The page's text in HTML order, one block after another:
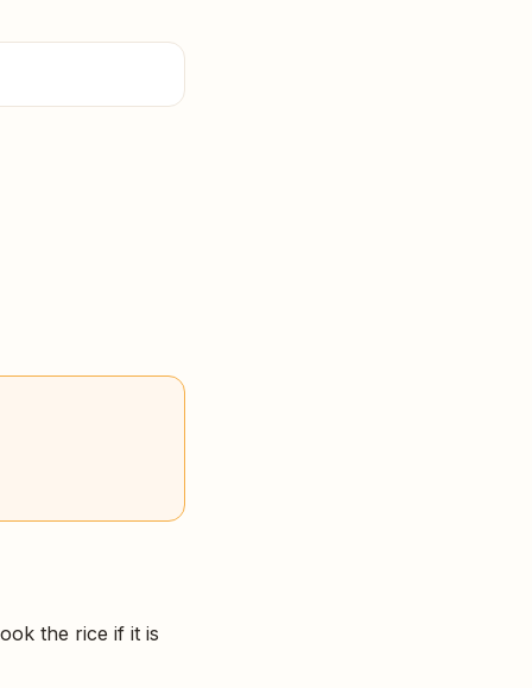
the rice if it is